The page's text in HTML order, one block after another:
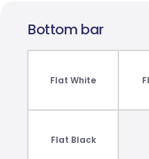
Bottom bar
Flat White
Flat Black